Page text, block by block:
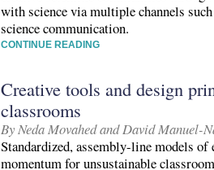
with science via multiple channels
science communication.
CONTINUE READING
Creative tools and design
classrooms
By Neda Movahed and David Manuel-
Standardized, assembly-line models of
momentum for unsustainable